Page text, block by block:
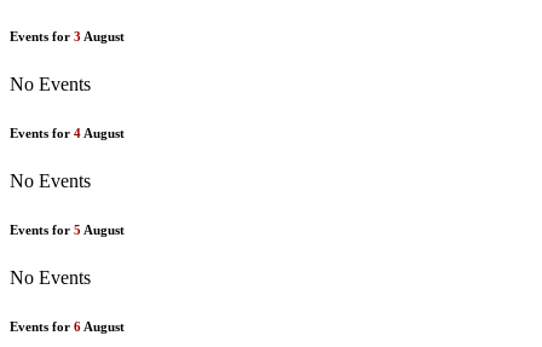
Events for 3 August
No Events
Events for 4 August
No Events
Events for 5 August
No Events
Events for 6 August